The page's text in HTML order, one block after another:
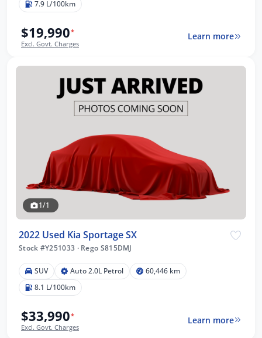
7.9 L/100km
$19,990*
Excl. Govt. Charges
Learn more
1/1
2022 Used Kia Sportage SX
Stock #Y251033 ·Rego S815DMJ
SUV Auto 2.0L Petrol
60,446 km
8.1 L/100km
$33,990*
Excl. Govt. Charges
Learn more